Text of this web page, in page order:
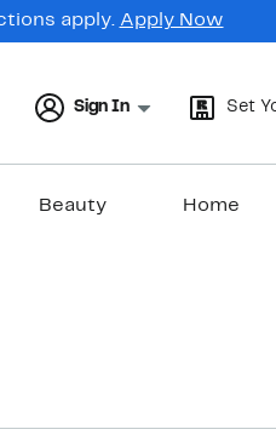
apply. Apply Now
Sign In Set
Beauty Home